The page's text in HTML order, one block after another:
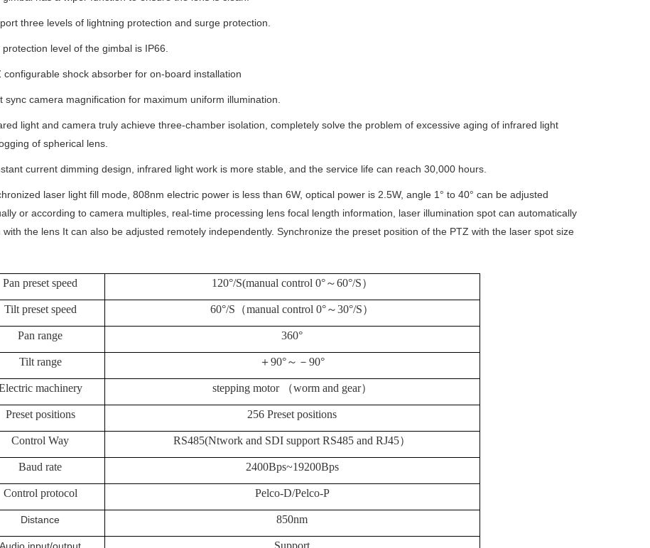
three levels of lightning protection and surge protection.
protection level of the gimbal is IP66.
configurable shock absorber for on-board installation
sync camera magnification for maximum uniform illumination.
light and camera truly achieve three-chamber isolation, completely solve the problem of excessive aging of infrared light
of spherical lens.
current dimming design, infrared light work is more stable, and the service life can reach 30,000 hours.
laser light fill mode, 808nm electric power is less than 6W, optical power is 2.5W, angle 1° to 40° can be adjusted
or according to camera multiples, real-time processing lens focal length information, laser illumination spot can automatically
with the lens It can also be adjusted remotely independently. Synchronize the preset position of the PTZ with the laser spot size
Pan preset speed 120°/S(manual control 0°～60°/S）
Tilt preset speed 60°/S （manual control 0°～30°/S）
Pan range 360°
Tilt range ＋90°～－ 90°
machinery stepping motor （worm and gear）
Preset positions 256 Preset positions
Control Way RS485(Ntwork and SDI support RS485 and RJ45）
Baud rate 2400Bps~19200Bps
Control protocol Pelco-D/Pelco-P
Distance 850nm
Support